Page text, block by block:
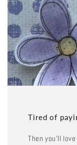
Tired of
Then you'll